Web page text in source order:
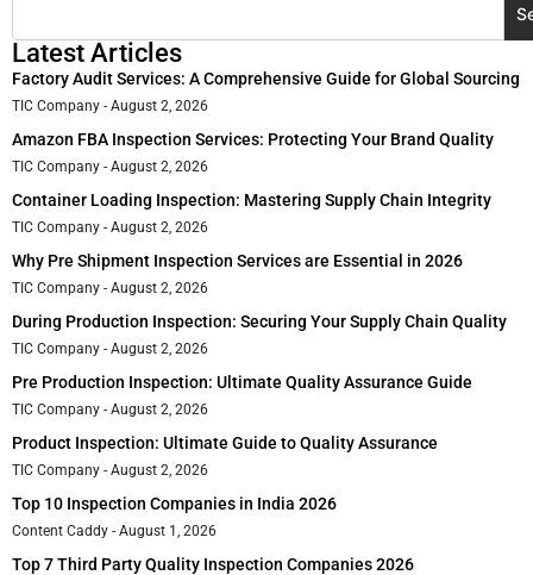
Latest Articles
Factory Audit Services: A Comprehensive Guide for Global Sourcing
TIC Company August 2, 2026
Amazon FBA Inspection Services: Protecting Your Brand Quality
TIC Company August 2, 2026
Container Loading Inspection: Mastering Supply Chain Integrity
TIC Company August 2, 2026
Why Pre Shipment Inspection Services are Essential in 2026
TIC Company August 2, 2026
During Production Inspection: Securing Your Supply Chain Quality
TIC Company August 2, 2026
Pre Production Inspection: Ultimate Quality Assurance Guide
TIC Company August 2, 2026
Product Inspection: Ultimate Guide to Quality Assurance
TIC Company August 2, 2026
Top 10 Inspection Companies in India 2026
Content Caddy August 1, 2026
Top 7 Third Party Quality Inspection Companies 2026